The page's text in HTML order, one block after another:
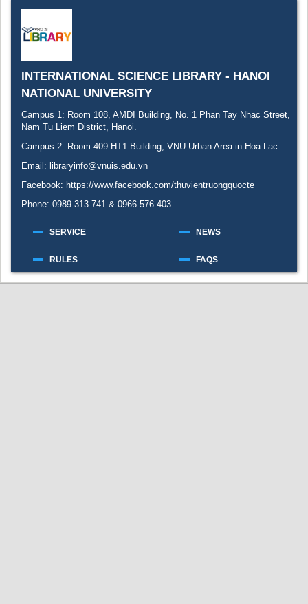
Z39.50 Search
INTERNATIONAL SCIENCE LIBRARY - HANOI
NATIONAL UNIVERSITY
Campus 1: Room 108, AMDI Building, No. 1 Phan Tay Nhac Street,
Nam Tu Liem District, Hanoi.
Campus 2: Room 409 HT1 Building, VNU Urban Area in Hoa Lac
Email: libraryinfo@vnuis.edu.vn
Facebook: https://www.facebook.com/thuvientruongquocte
Phone: 0989 313 741 & 0966 576 403
SERVICE
RULES
NEWS
FAQS